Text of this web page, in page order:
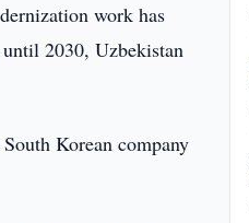
work has
2030, Uzbekistan
Korean company